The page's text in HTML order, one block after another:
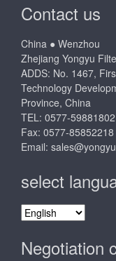
Contact us
China ● Wenzhou
Zhejiang Yongyu
ADDS: No. 1467,
Technology
Province, China
TEL: 0577-
Fax: 0577-85852218
Email:
select
select
Negotiation